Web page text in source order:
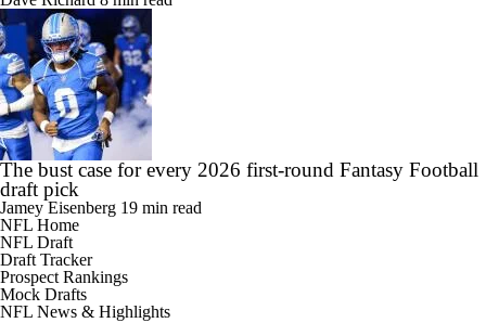
The bust case for every 2026 first-round Fantasy Football
draft pick
Jamey Eisenberg 19 min read
NFL Home
NFL Draft
Draft Tracker
Prospect Rankings
Mock Drafts
NFL News & Highlights